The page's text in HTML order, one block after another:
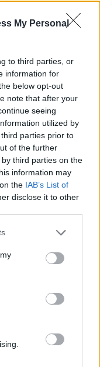
My Personal
to third parties, or
information for
below opt-out
note that after your
seeing
utilized by
parties prior to
of the further
third parties on the
information may
the IAB’s List of
disclose it to other
or more Google
You may click to
third-party tags to
in below Google